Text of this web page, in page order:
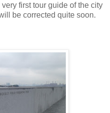
first tour guide of the city
be corrected quite soon.